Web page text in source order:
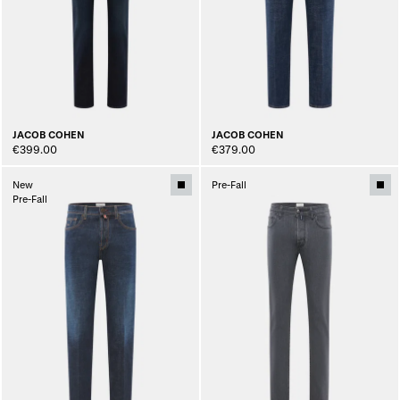
JACOB COHEN
€399.00
JACOB COHEN
€379.00
New
Pre-Fall
Pre-Fall